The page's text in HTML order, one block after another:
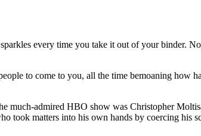
every time you take it out of your binder.
to come to you, all the time bemoaning how
much-admired HBO show was Christopher
took matters into his own hands by coercing